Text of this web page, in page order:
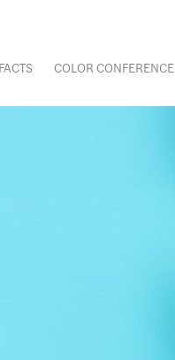
COLOR CONFERENCE